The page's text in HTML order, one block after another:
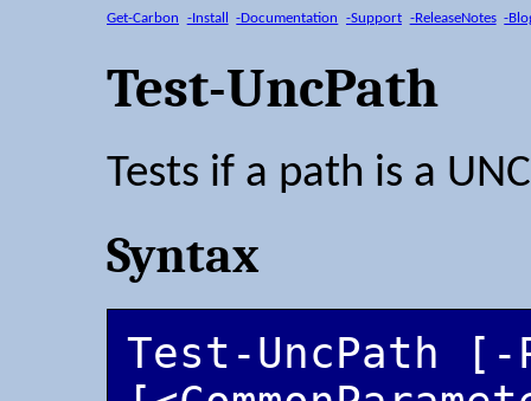
Get-Carbon -Install -Documentation -Support -ReleaseNotes -
Test-UncPath
Tests if a path is a
Syntax
Test-UncPath